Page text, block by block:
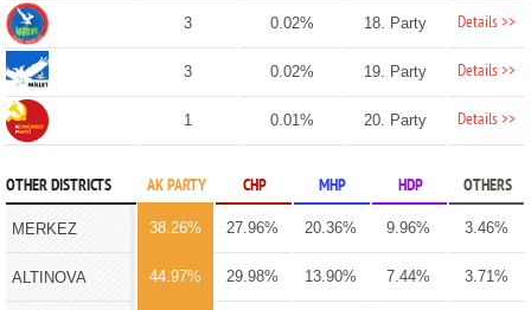
3 0.02% 18. Party Details >>
3 0.02% 19. Party Details >>
1 0.01% 20. Party Details >>
OTHER DISTRICTS AK PARTY CHP MHP HDP OTHERS
MERKEZ 38.26% 27.96% 20.36% 9.96% 3.46%
ALTINOVA 44.97% 29.98% 13.90% 7.44% 3.71%